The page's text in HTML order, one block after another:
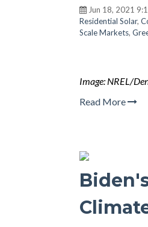
Jun 18, 2021
Residential Solar,
Scale Markets,
Image: NREL/
Read More